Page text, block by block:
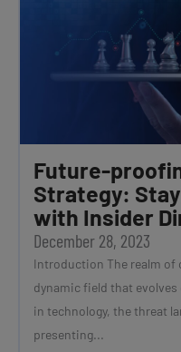
Future-
Strategy:
with Insider
December 28, 2023
Introduction The realm of
dynamic field that
in technology, the threat
presenting...